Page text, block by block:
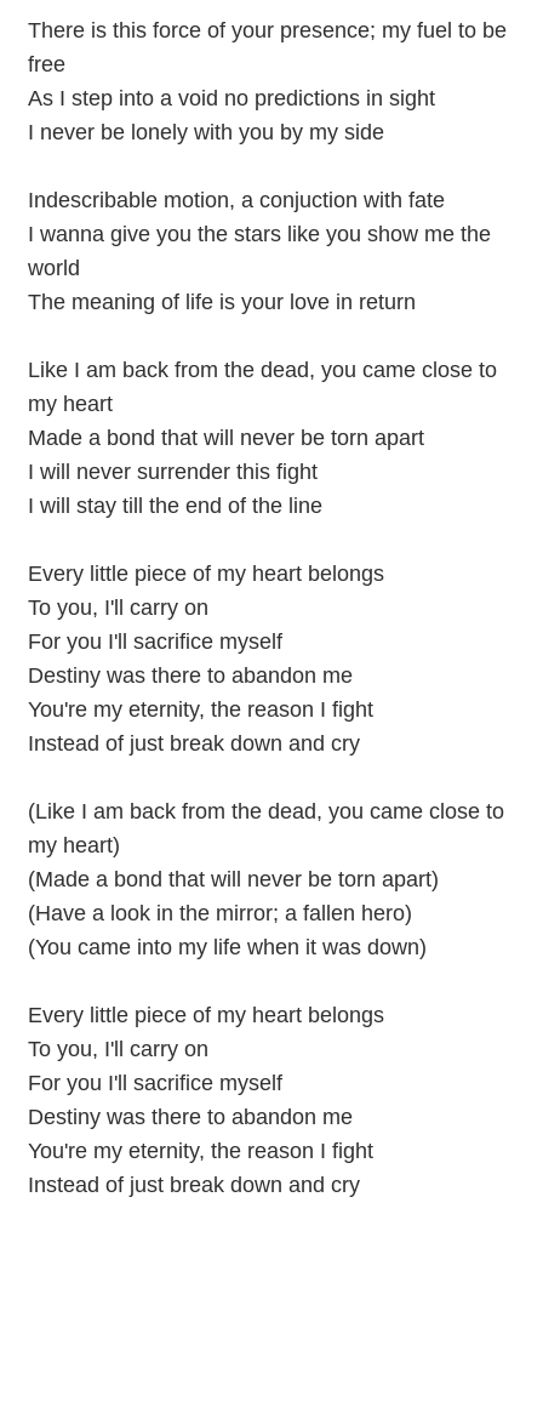
There is this force of your presence; my fuel to be
free
As I step into a void no predictions in sight
I never be lonely with you by my side
Indescribable motion, a conjuction with fate
I wanna give you the stars like you show me the
world
The meaning of life is your love in return
Like I am back from the dead, you came close to
my heart
Made a bond that will never be torn apart
I will never surrender this fight
I will stay till the end of the line
Every little piece of my heart belongs
To you, I'll carry on
For you I'll sacrifice myself
Destiny was there to abandon me
You're my eternity, the reason I fight
Instead of just break down and cry
(Like I am back from the dead, you came close to
my heart)
(Made a bond that will never be torn apart)
(Have a look in the mirror; a fallen hero)
(You came into my life when it was down)
Every little piece of my heart belongs
To you, I'll carry on
For you I'll sacrifice myself
Destiny was there to abandon me
You're my eternity, the reason I fight
Instead of just break down and cry